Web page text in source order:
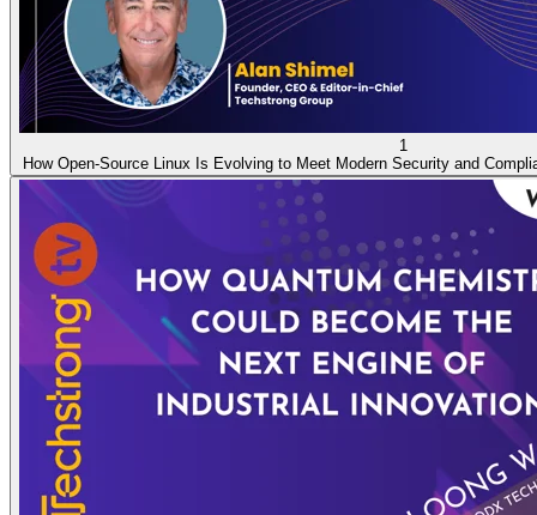
1
How Open-Source Linux Is Evolving to Meet Modern Security and